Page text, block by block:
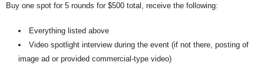
Buy one spot for 5 rounds for $500 total, receive the following:
Everything listed above
Video spotlight interview during the event (if not there, posting of
image ad or provided commercial-type video)